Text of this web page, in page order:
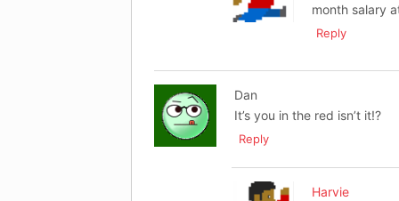
month salary
Reply
Dan
It’s you in the red isn’t it!?
Reply
Harvie